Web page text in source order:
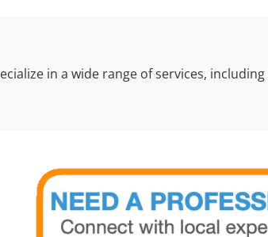
in a wide range of services,